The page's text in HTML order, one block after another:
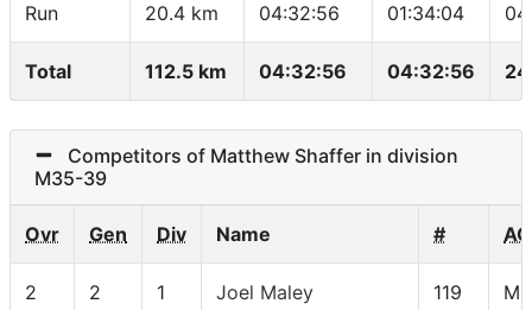
Run 20.4 km 04:32:56 01:34:04
Total 112.5 km 04:32:56 04:32:56
Competitors of Matthew Shaffer in division
M35-39
Ovr Gen Div Name # AG
2 2 1 Joel Maley 119